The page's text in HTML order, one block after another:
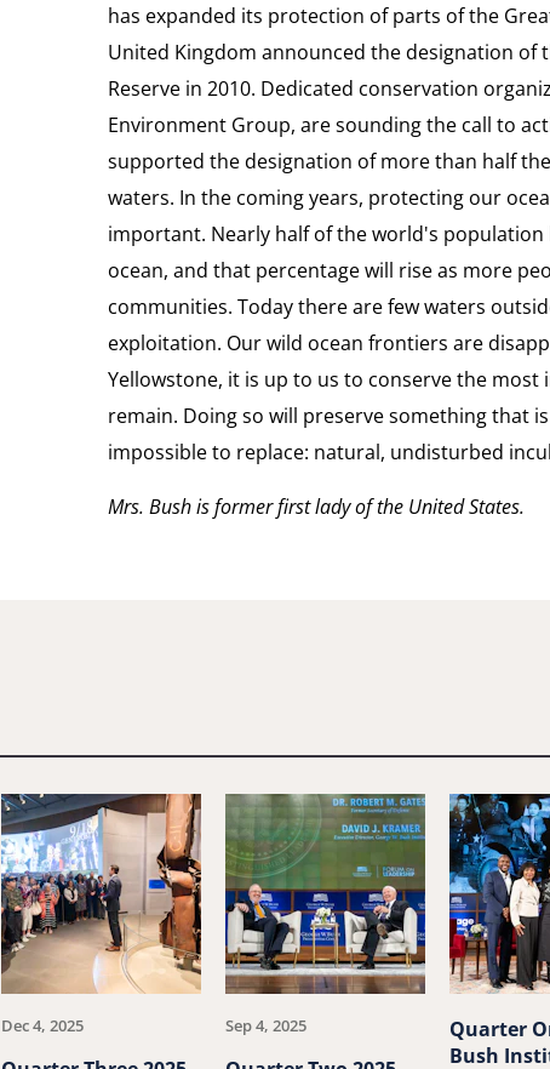
has expanded its protection of parts of the
United Kingdom announced the designation of
Reserve in 2010. Dedicated conservation
Environment Group, are sounding the call to
supported the designation of more than half
waters. In the coming years, protecting our
important. Nearly half of the world's population
ocean, and that percentage will rise as more
communities. Today there are few waters
exploitation. Our wild ocean frontiers are
Yellowstone, it is up to us to conserve the
remain. Doing so will preserve something that
impossible to replace: natural, undisturbed
Mrs. Bush is former first lady of the United States.
Dec 4, 2025 Sep 4, 2025
Quarter
Bush